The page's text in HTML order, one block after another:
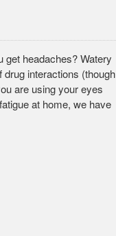
get headaches? Watery
interactions (though
are using your eyes
at home, we have